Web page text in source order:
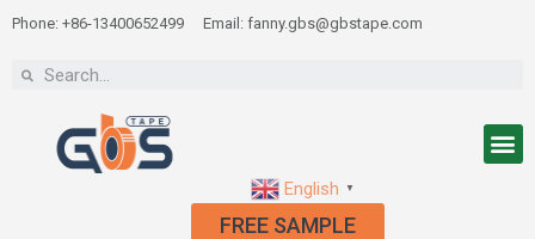
Phone: +86-13400652499 Email: fanny.gbs@gbstape.com
English ▼
FREE SAMPLE